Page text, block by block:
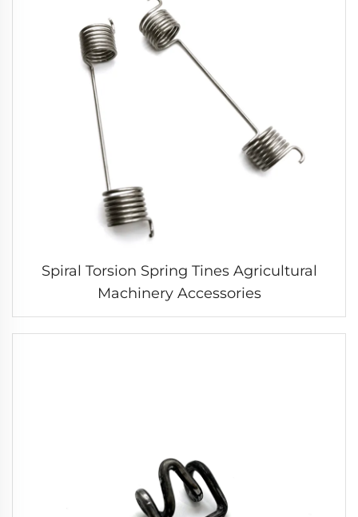
Spiral Torsion Spring Tines Agricultural
Machinery Accessories